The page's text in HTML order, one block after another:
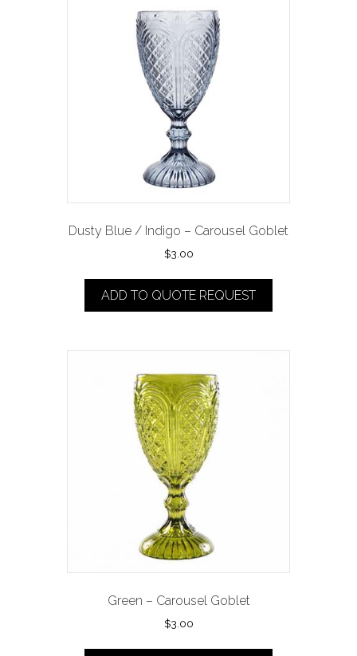
Dusty Blue / Indigo – Carousel Goblet
$3.00
ADD TO QUOTE REQUEST
Green – Carousel Goblet
$3.00